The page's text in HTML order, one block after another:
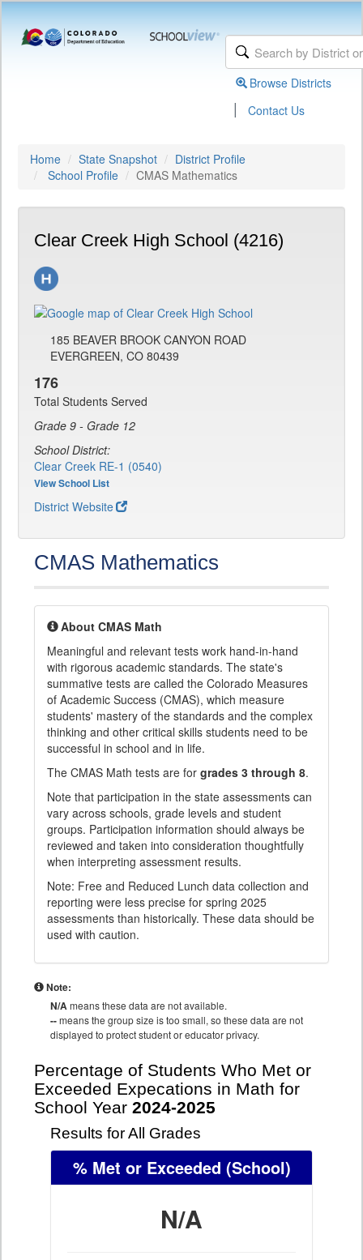
Browse Districts
| Contact Us
Home State Snapshot
District Profile
School Profile
CMAS Mathematics
Clear Creek High School (4216)
185 BEAVER BROOK CANYON ROAD
EVERGREEN, CO 80439
176
Total Students Served
Grade 9 - Grade 12
School District:
Clear Creek RE-1 (0540)
View School List
District Website
CMAS Mathematics
About CMAS Math
Meaningful and relevant tests work hand-in-hand
with rigorous academic standards. The state's
summative tests are called the Colorado Measures
of Academic Success (CMAS), which measure
students' mastery of the standards and the complex
thinking and other critical skills students need to be
successful in school and in life.
The CMAS Math tests are for grades 3 through 8.
Note that participation in the state assessments can
vary across schools, grade levels and student
groups. Participation information should always be
reviewed and taken into consideration thoughtfully
when interpreting assessment results.
Note: Free and Reduced Lunch data collection and
reporting were less precise for spring 2025
assessments than historically. These data should be
used with caution.
Note:
N/Ameans these data are not available.
--means the group size is too small, so these data are not
displayed to protect student or educator privacy.
Percentage of Students Who Met or
Exceeded Expecations in Math for
School Year 2024-2025
Results for All Grades
% Met or Exceeded (School)
N/A